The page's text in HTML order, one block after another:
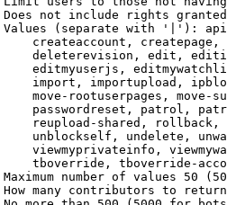
not include rights
(separate with '|'):
createaccount,
deleterevision, edit,
editmyuserjs,
import, importupload,
move-rootuserpages, move-
passwordreset, patrol,
reupload-shared,
unblockself, undelete,
viewmyprivateinfo,
tboverride, tboverride-
number of values 50
many contributors to return